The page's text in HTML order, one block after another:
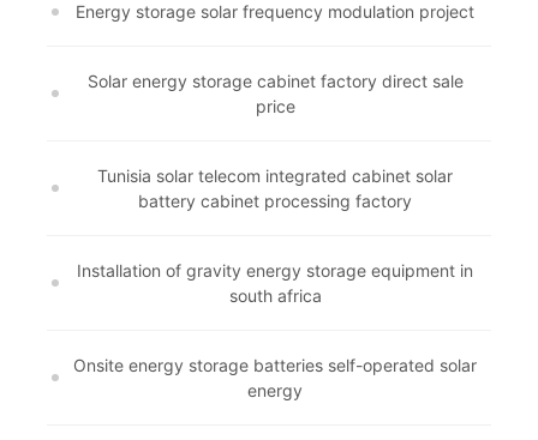
Energy storage solar frequency modulation project
Solar energy storage cabinet factory direct sale
price
Tunisia solar telecom integrated cabinet solar
battery cabinet processing factory
Installation of gravity energy storage equipment in
south africa
Onsite energy storage batteries self-operated solar
energy